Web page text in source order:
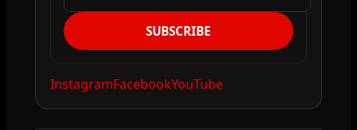
SUBSCRIBE
InstagramFacebookYouTube